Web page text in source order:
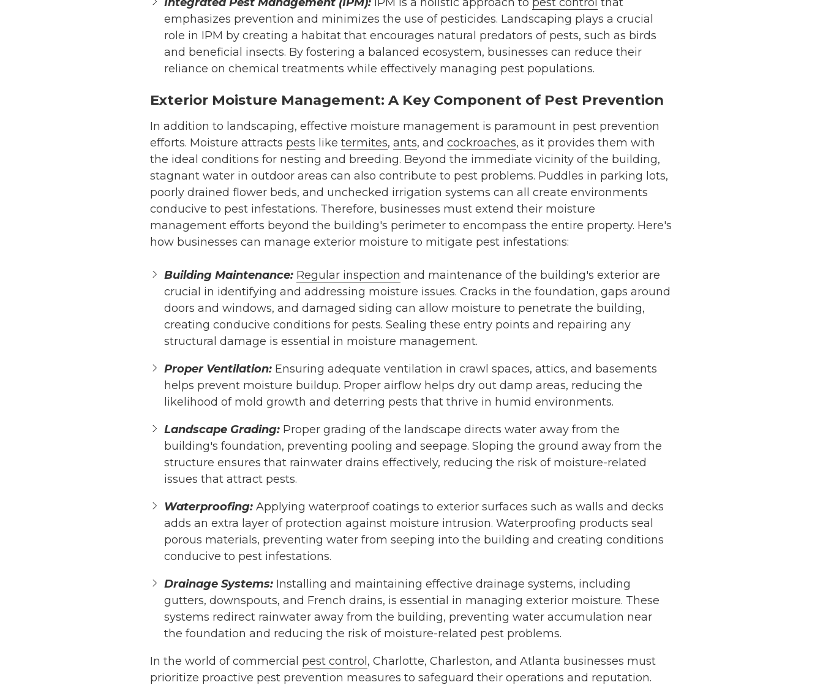
emphasizes prevention and minimizes the use of pesticides. Landscaping plays a crucial
role in IPM by creating a habitat that encourages natural predators of pests, such as birds
and beneficial insects. By fostering a balanced ecosystem, businesses can reduce their
reliance on chemical treatments while effectively managing pest populations.
Exterior Moisture Management: A Key Component of Pest Prevention
In addition to landscaping, effective moisture management is paramount in pest prevention
efforts. Moisture attracts pests like termites, ants, and cockroaches, as it provides them with
the ideal conditions for nesting and breeding. Beyond the immediate vicinity of the building,
stagnant water in outdoor areas can also contribute to pest problems. Puddles in parking lots,
poorly drained flower beds, and unchecked irrigation systems can all create environments
conducive to pest infestations. Therefore, businesses must extend their moisture
management efforts beyond the building's perimeter to encompass the entire property. Here's
how businesses can manage exterior moisture to mitigate pest infestations:
Building Maintenance: Regular inspection and maintenance of the building's exterior are
crucial in identifying and addressing moisture issues. Cracks in the foundation, gaps around
doors and windows, and damaged siding can allow moisture to penetrate the building,
creating conducive conditions for pests. Sealing these entry points and repairing any
structural damage is essential in moisture management.
Proper Ventilation:Ensuring adequate ventilation in crawl spaces, attics, and basements
helps prevent moisture buildup. Proper airflow helps dry out damp areas, reducing the
likelihood of mold growth and deterring pests that thrive in humid environments.
Landscape Grading:Proper grading of the landscape directs water away from the
building's foundation, preventing pooling and seepage. Sloping the ground away from the
structure ensures that rainwater drains effectively, reducing the risk of moisture-related
issues that attract pests.
Waterproofing:Applying waterproof coatings to exterior surfaces such as walls and decks
adds an extra layer of protection against moisture intrusion. Waterproofing products seal
porous materials, preventing water from seeping into the building and creating conditions
conducive to pest infestations.
Drainage Systems:Installing and maintaining effective drainage systems, including
gutters, downspouts, and French drains, is essential in managing exterior moisture. These
systems redirect rainwater away from the building, preventing water accumulation near
the foundation and reducing the risk of moisture-related pest problems.
In the world of commercial pest control, Charlotte, Charleston, and Atlanta businesses must
prioritize proactive pest prevention measures to safeguard their operations and reputation.